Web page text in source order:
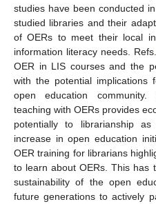
studies have been conducted
studied libraries and their
of OERs to meet their local
information literacy needs.
OER in LIS courses and the
with the potential
open education
teaching with OERs provides
potentially to librarianship
increase in open education
OER training for librarians
to learn about OERs. This has
sustainability of the open
future generations to actively